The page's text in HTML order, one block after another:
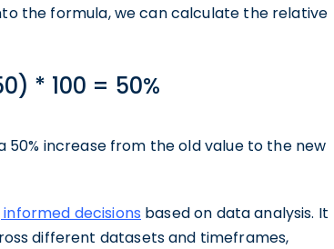
the formula, we can calculate the relative
* 100 = 50%
50% increase from the old value to the new
decisions based on data analysis. It
different datasets and timeframes,